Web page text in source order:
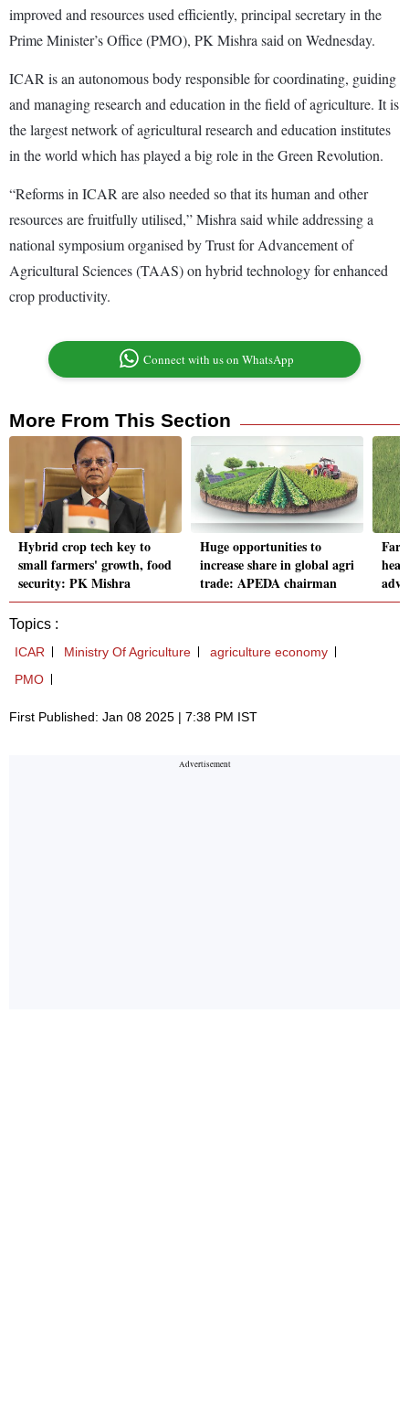
improved and resources used efficiently, principal secretary in the
Prime Minister’s Office (PMO), PK Mishra said on Wednesday.
ICAR is an autonomous body responsible for coordinating, guiding
and managing research and education in the field of agriculture. It is
the largest network of agricultural research and education institutes
in the world which has played a big role in the Green Revolution.
“Reforms in ICAR are also needed so that its human and other
resources are fruitfully utilised,” Mishra said while addressing a
national symposium organised by Trust for Advancement of
Agricultural Sciences (TAAS) on hybrid technology for enhanced
crop productivity.
Connect with us on WhatsApp
More From This Section
Hybrid crop tech key to
small farmers' growth, food
security: PK Mishra
Huge opportunities to
increase share in global agri
trade: APEDA chairman
Topics :
ICAR Ministry Of Agriculture
agriculture economy
PMO
First Published: Jan 08 2025 | 7:38 PM IST